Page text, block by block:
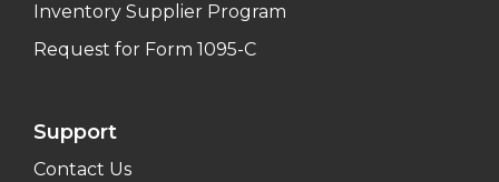
Inventory Supplier Program
Request for Form 1095-C
Support
Contact Us